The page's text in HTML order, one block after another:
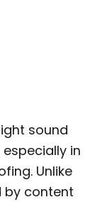
sound
in
Unlike
by content